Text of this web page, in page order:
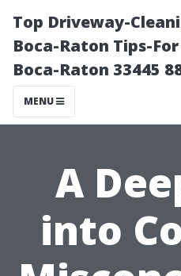
Top Driveway-
Boca-Raton Tips-
Boca-Raton 33445
MENU
A
into